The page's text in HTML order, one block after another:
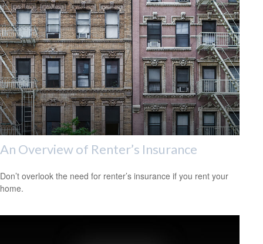
An Overview of Renter’s Insurance
Don’t overlook the need for renter’s insurance if you rent your
home.